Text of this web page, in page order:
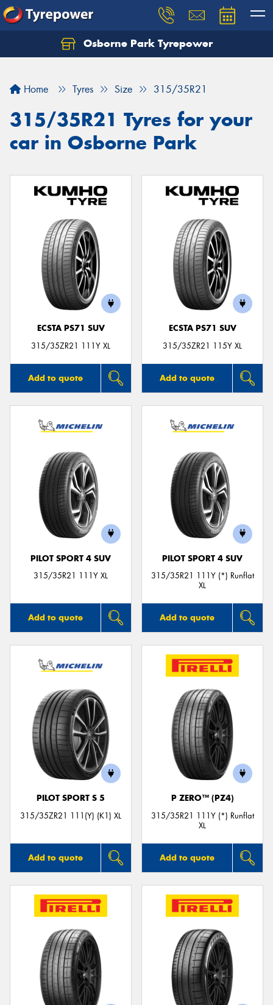
Osborne Park Tyrepower
Home Tyres Size 315/35R21
315/35R21 Tyres for your
car in Osborne Park
ECSTA PS71 SUV
315/35ZR21 111Y XL
Add to quote
ECSTA PS71 SUV
315/35ZR21 115Y XL
Add to quote
PILOT SPORT 4 SUV
315/35R21 111Y XL
Add to quote
PILOT SPORT 4 SUV
315/35R21 111Y (*) Runflat
XL
Add to quote
PILOT SPORT S 5
315/35ZR21 111(Y) (K1) XL
Add to quote
P ZERO™ (PZ4)
315/35R21 111Y (*) Runflat
XL
Add to quote
Let us know what you need, and our team will
Your details
Send